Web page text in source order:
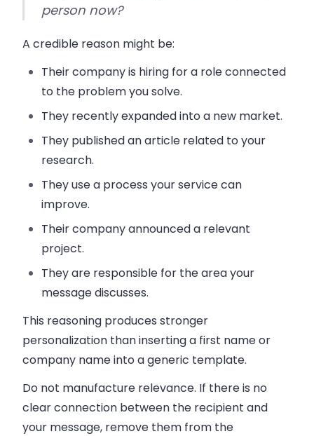
person now?
A credible reason might be:
Their company is hiring for a role connected
to the problem you solve.
They recently expanded into a new market.
They published an article related to your
research.
They use a process your service can
improve.
Their company announced a relevant
project.
They are responsible for the area your
message discusses.
This reasoning produces stronger
personalization than inserting a first name or
company name into a generic template.
Do not manufacture relevance. If there is no
clear connection between the recipient and
your message, remove them from the